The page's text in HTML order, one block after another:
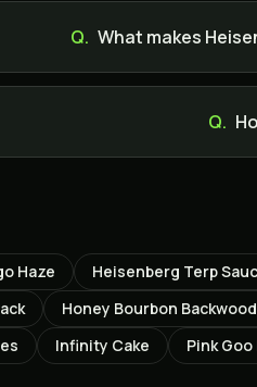
Q. What makes
Q.
Haze Heisenberg Terp
Honey Bourbon
Infinity Cake Pink Goo